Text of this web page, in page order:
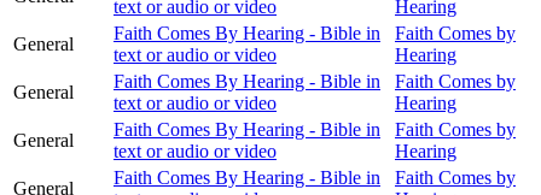
text or audio or video
Hearing
General
Faith Comes By Hearing - Bible in
text or audio or video
Faith Comes by
Hearing
General
Faith Comes By Hearing - Bible in
text or audio or video
Faith Comes by
Hearing
General
Faith Comes By Hearing - Bible in
text or audio or video
Faith Comes by
Hearing
General
Faith Comes By Hearing - Bible in
Faith Comes by